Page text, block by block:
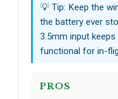
💡 Tip: Keep the
the battery ever
3.5mm input
functional for in-
PROS